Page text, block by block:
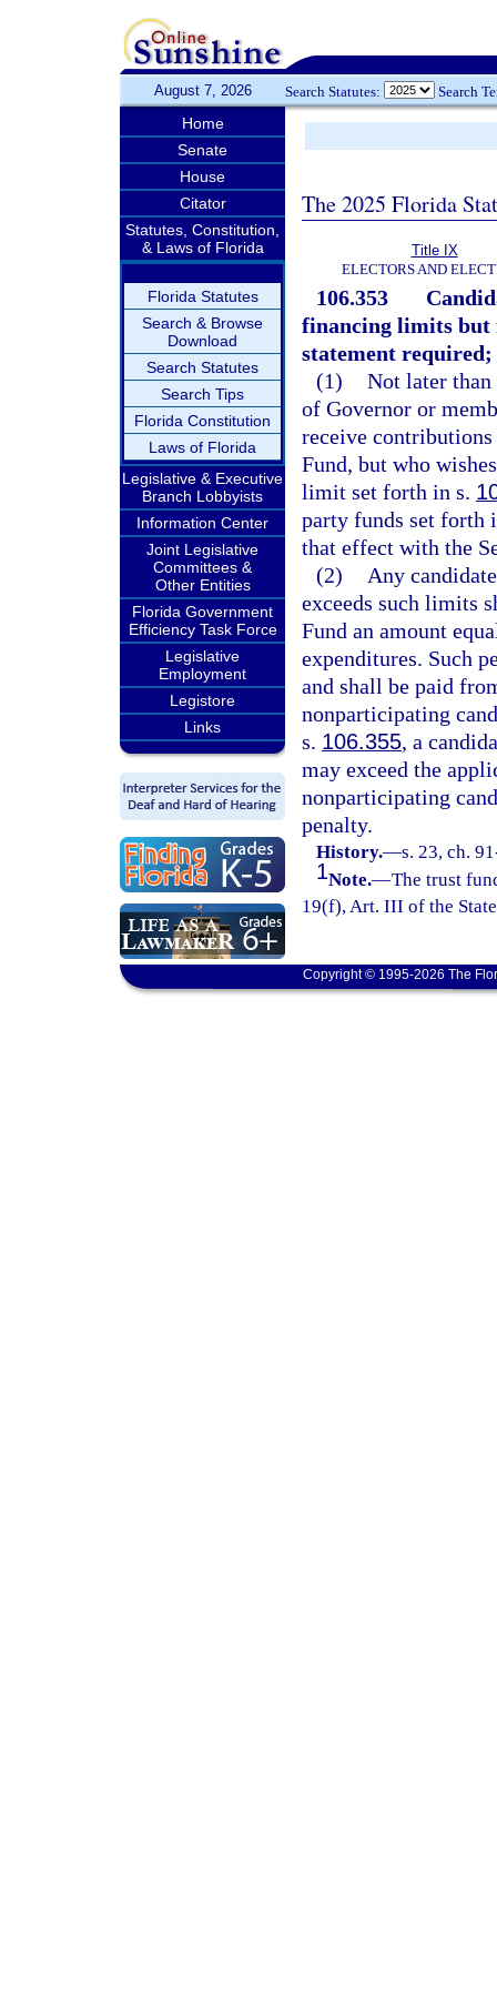
August 7, 2026 Search Statutes: Search
Home
Senate
House
Citator
Statutes, Constitution,
& Laws of Florida
Florida Statutes
Search & Browse
Download
Search Statutes
Search Tips
Florida Constitution
Laws of Florida
Legislative & Executive
Branch Lobbyists
Information Center
Joint Legislative
Committees &
Other Entities
Florida Government
Efficiency Task Force
Legislative
Employment
Legistore
Links
The 2025 Florida
Title IX
ELECTORS AND
106.353
financing limits but
statement required;
(1) Not later
of Governor or
receive
Fund, but who
limit set forth in s.
party funds set forth
that effect with the
(2)
Any
exceeds such limits
Fund an amount
expenditures. Such
and shall be paid
nonparticipating
s. 106.355, a
may exceed the
nonparticipating
penalty.
History.—s. 23, ch.
1Note.—The trust
19(f), Art. III of the
Copyright © 1995-2026 The